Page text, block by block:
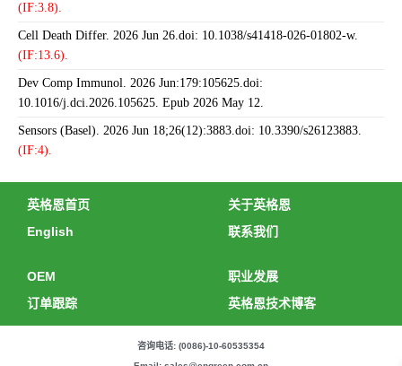
(IF:3.8).
Cell Death Differ. 2026 Jun 26.doi: 10.1038/s41418-026-01802-w.
(IF:13.6).
Dev Comp Immunol. 2026 Jun:179:105625.doi:
10.1016/j.dci.2026.105625. Epub 2026 May 12.
Sensors (Basel). 2026 Jun 18;26(12):3883.doi: 10.3390/s26123883.
(IF:4).
英格恩首页
English
关于英格恩
联系我们
OEM
订单跟踪
职业发展
英格恩技术博客
咨询电话: (0086)-10-60535354